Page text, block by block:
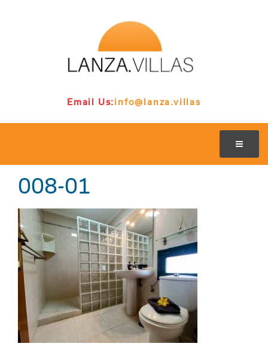
Email Us:info@lanza.villas
008-01